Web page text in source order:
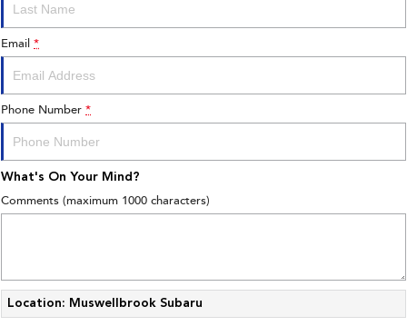
Email *
Phone Number *
What's On Your Mind?
Comments (maximum 1000 characters)
Location: Muswellbrook Subaru